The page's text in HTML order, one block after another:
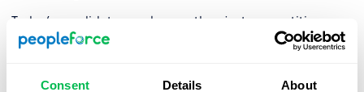
Consent Details About
Today’s candidates seek more than just competitive pay.
HR and marketing must consistently communicate
employer branding strategies with communication